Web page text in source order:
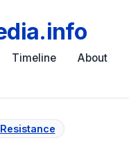
Timeline About